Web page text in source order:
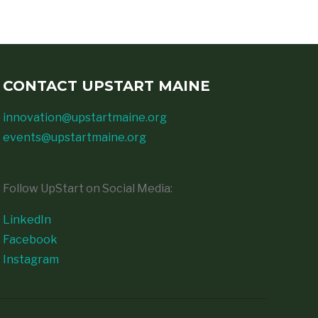
CONTACT UPSTART MAINE
innovation@upstartmaine.org
events@upstartmaine.org
Follow UpStart on Social Media:
LinkedIn
Facebook
Instagram